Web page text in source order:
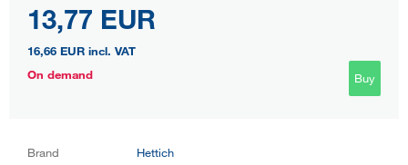
13,77 EUR
16,66 EUR incl. VAT
On demand
Buy
Brand
Hettich